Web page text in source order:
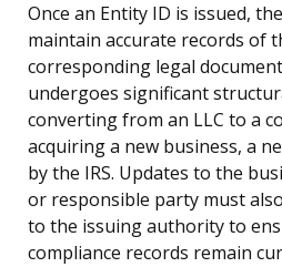
Once an Entity ID is issued,
maintain accurate records of
corresponding legal
undergoes significant
converting from an LLC to a
acquiring a new business, a
by the IRS. Updates to the
or responsible party must
to the issuing authority to
compliance records remain